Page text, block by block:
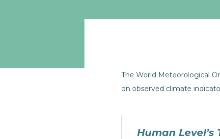
The World Meteorological
on observed climate
Human Level’s